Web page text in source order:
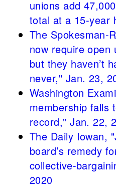
unions add
total at a 15-year
The Spokesman-
now require open
but they haven’t
never," Jan. 23,
Washington
membership falls
record," Jan. 22,
The Daily Iowan,
board’s remedy
collective-
2020